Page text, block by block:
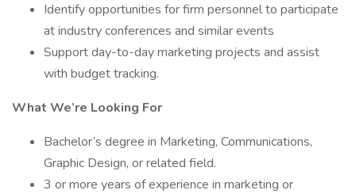
Identify opportunities for firm personnel to participate
at industry conferences and similar events
Support day-to-day marketing projects and assist
with budget tracking.
What We’re Looking For
Bachelor’s degree in Marketing, Communications,
Graphic Design, or related field.
3 or more years of experience in marketing or